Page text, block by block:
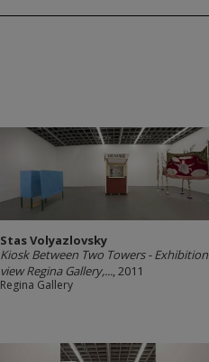
Stas Volyazlovsky
Kiosk Between Two Towers - Exhibition
view Regina Gallery,..., 2011
Regina Gallery